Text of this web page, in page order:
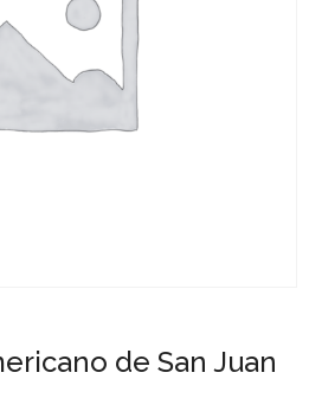
de San Juan